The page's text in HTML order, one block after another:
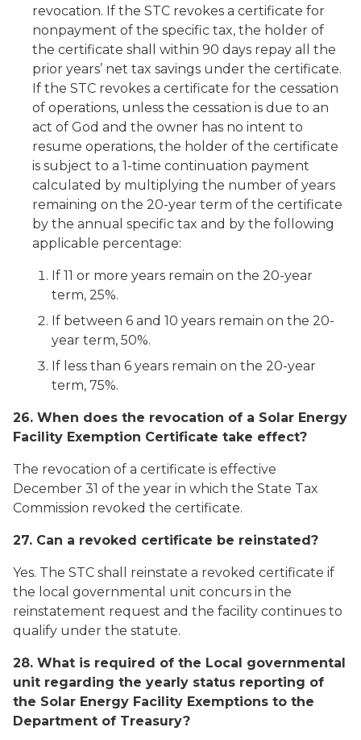
revocation. If the STC revokes a certificate for
nonpayment of the specific tax, the holder of
the certificate shall within 90 days repay all the
prior years’ net tax savings under the certificate.
If the STC revokes a certificate for the cessation
of operations, unless the cessation is due to an
act of God and the owner has no intent to
resume operations, the holder of the certificate
is subject to a 1-time continuation payment
calculated by multiplying the number of years
remaining on the 20-year term of the certificate
by the annual specific tax and by the following
applicable percentage:
If 11 or more years remain on the 20-year
term, 25%.
If between 6 and 10 years remain on the 20-
year term, 50%.
If less than 6 years remain on the 20-year
term, 75%.
26. When does the revocation of a Solar Energy
Facility Exemption Certificate take effect?
The revocation of a certificate is effective
December 31 of the year in which the State Tax
Commission revoked the certificate.
27. Can a revoked certificate be reinstated?
Yes. The STC shall reinstate a revoked certificate if
the local governmental unit concurs in the
reinstatement request and the facility continues to
qualify under the statute.
28. What is required of the Local governmental
unit regarding the yearly status reporting of
the Solar Energy Facility Exemptions to the
Department of Treasury?